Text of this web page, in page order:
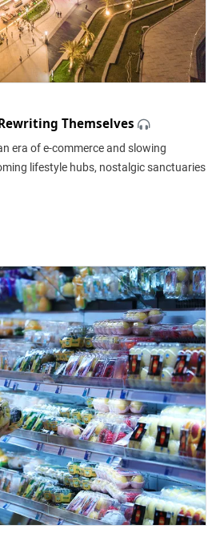
Themselves
era of e-commerce and slowing
lifestyle hubs, nostalgic sanctuaries